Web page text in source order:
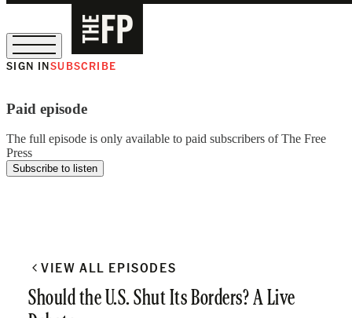
SIGN INSUBSCRIBE
Paid episode
The full episode is only available to paid subscribers of The Free
Press
Subscribe to listen
VIEW ALL EPISODES
Should the U.S. Shut Its Borders? A Live